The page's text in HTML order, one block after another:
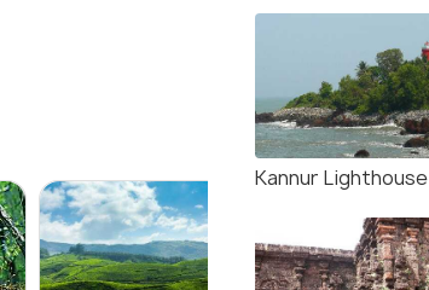
Kannur Lighthouse